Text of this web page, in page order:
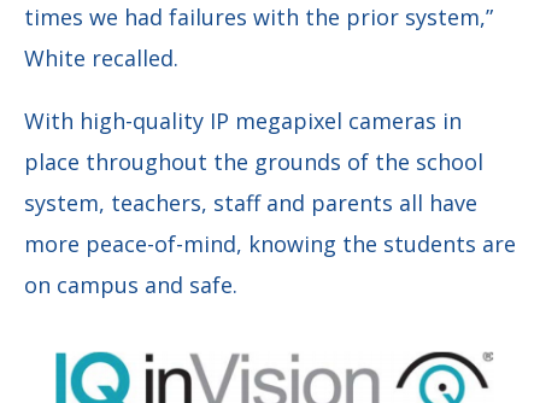
times we had failures with the prior system,”
White recalled.
With high-quality IP megapixel cameras in
place throughout the grounds of the school
system, teachers, staff and parents all have
more peace-of-mind, knowing the students are
on campus and safe.